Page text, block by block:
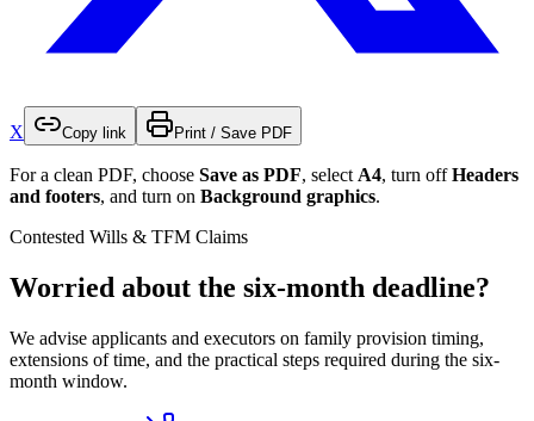
X Copy link Print / Save PDF
For a clean PDF, choose Save as PDF, select A4, turn offHeaders
and footers, and turn on Background graphics.
Contested Wills & TFM Claims
Worried about the six-month deadline?
We advise applicants and executors on family provision timing,
extensions of time, and the practical steps required during the six-
month window.